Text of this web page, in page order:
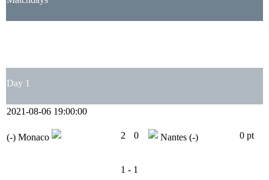
Day 1
2021-08-06 19:00:00
(-) Monaco 2 0 Nantes (-) 0 pt
1 - 1